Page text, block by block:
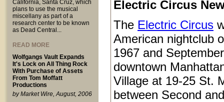
California, Santa Cruz, which
plans to use the musical
miscellany as part of a
research center to be known
as Dead Central...
READ MORE
Wolfgangs Vault Expands
It's Lock on All Thing Rock
With Purchase of Assets
From Tom Moffatt
Productions
by Market Wire, August, 2006
Electric Circus
The Electric Circus
American nightclub
1967 and
downtown
Village at 19-25 St.
between Second